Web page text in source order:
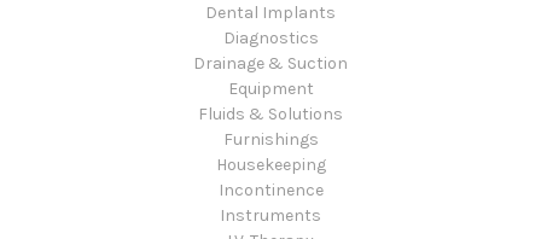
Dental Implants
Diagnostics
Drainage & Suction
Equipment
Fluids & Solutions
Furnishings
Housekeeping
Incontinence
Instruments